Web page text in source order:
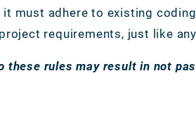
it must adhere to existing
requirements, just like
these rules may result in not